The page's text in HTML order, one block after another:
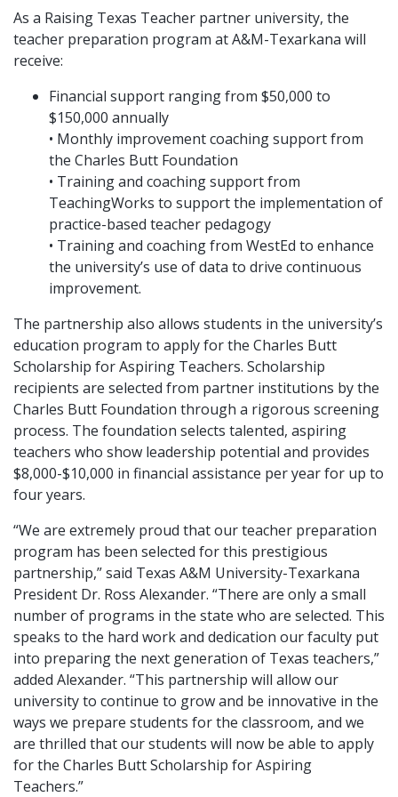
As a Raising Texas Teacher partner university, the
teacher preparation program at A&M-Texarkana will
receive:
Financial support ranging from $50,000 to
$150,000 annually
• Monthly improvement coaching support from
the Charles Butt Foundation
• Training and coaching support from
TeachingWorks to support the implementation of
practice-based teacher pedagogy
• Training and coaching from WestEd to enhance
the university’s use of data to drive continuous
improvement.
The partnership also allows students in the university’s
education program to apply for the Charles Butt
Scholarship for Aspiring Teachers. Scholarship
recipients are selected from partner institutions by the
Charles Butt Foundation through a rigorous screening
process. The foundation selects talented, aspiring
teachers who show leadership potential and provides
$8,000-$10,000 in financial assistance per year for up to
four years.
“We are extremely proud that our teacher preparation
program has been selected for this prestigious
partnership,” said Texas A&M University-Texarkana
President Dr. Ross Alexander. “There are only a small
number of programs in the state who are selected. This
speaks to the hard work and dedication our faculty put
into preparing the next generation of Texas teachers,”
added Alexander. “This partnership will allow our
university to continue to grow and be innovative in the
ways we prepare students for the classroom, and we
are thrilled that our students will now be able to apply
for the Charles Butt Scholarship for Aspiring
Teachers.”